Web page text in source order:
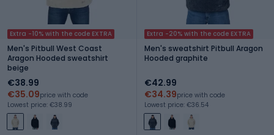
Extra -10% with the code EXTRA
Men's Pitbull West Coast
Aragon Hooded sweatshirt
beige
€38.99
€35.09price with code
Lowest price: €38.99
Extra -20% with the code EXTRA
Men's sweatshirt Pitbull Aragon
Hooded graphite
€42.99
€34.39price with code
Lowest price: €36.54